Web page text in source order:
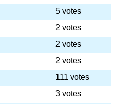
5 votes
2 votes
2 votes
2 votes
111 votes
3 votes